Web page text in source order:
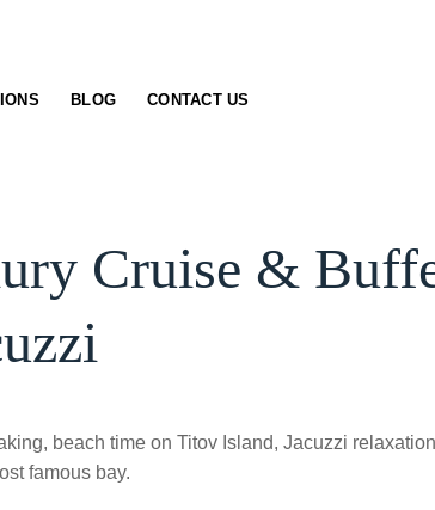
BLOG CONTACT US
Cruise &
beach time on Titov Island, Jacuzzi
famous bay.